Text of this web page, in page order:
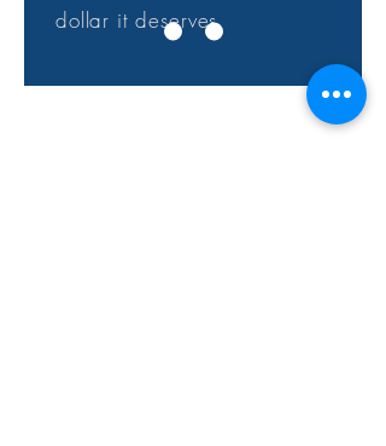
dollar it deserves.